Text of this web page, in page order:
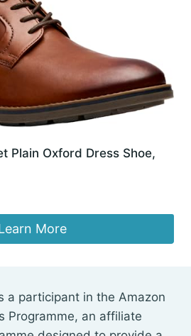
Plain Oxford Dress Shoe,
More
a participant in the Amazon
Programme, an affiliate